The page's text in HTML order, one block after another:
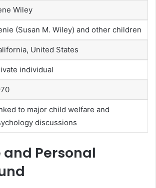
Wiley
(Susan M. Wiley) and other children
United States
individual
to major child welfare and
discussions
and Personal